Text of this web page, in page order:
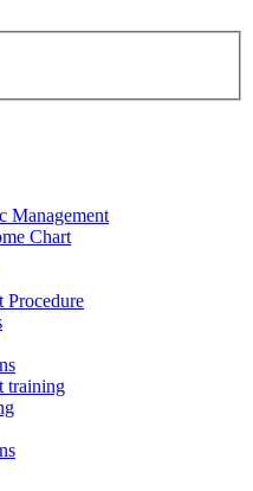
Management
Chart
Procedure
training